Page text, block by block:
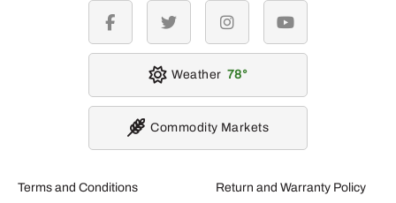
Terms and Conditions
Return and Warranty Policy
facebook twitter instagramyoutube
Weather 78
Commodity Markets